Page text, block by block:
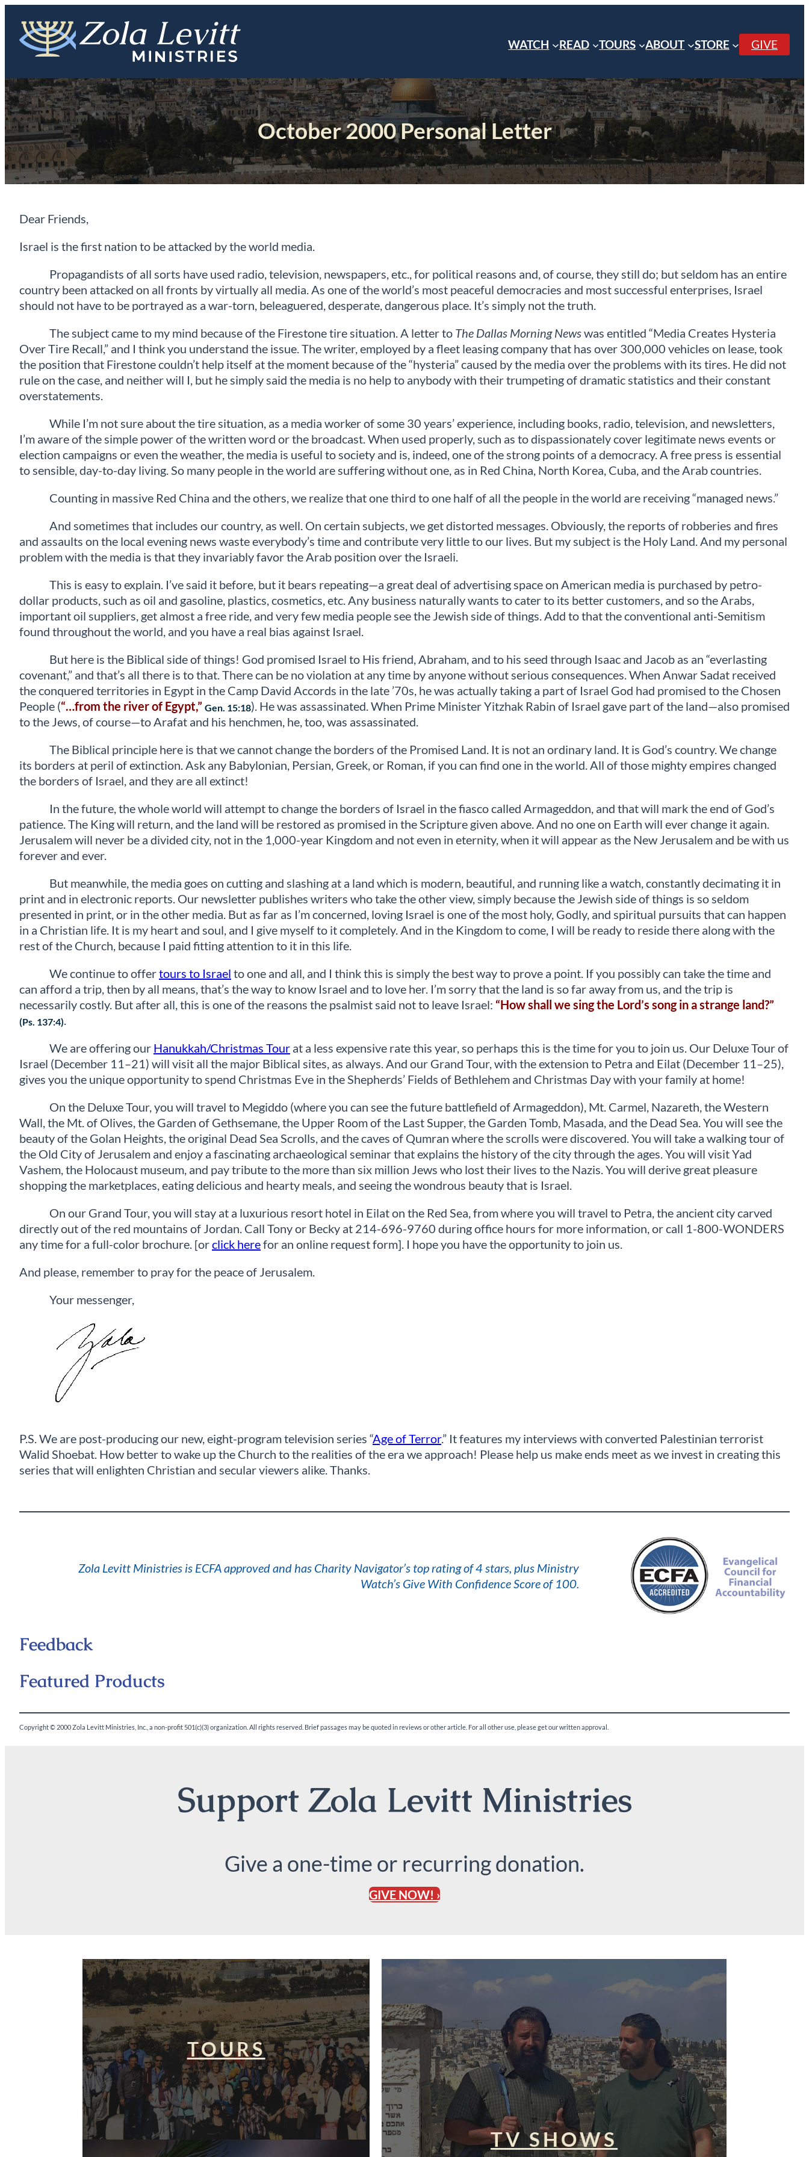
content
WATCH READ TOURS ABOUT STORE GIVE
October 2000 Personal Letter
Dear Friends,
Israel is the first nation to be attacked by the world media.
Propagandists of all sorts have used radio, television, newspapers, etc., for political reasons and, of course, they still do; but seldom has an entire
country been attacked on all fronts by virtually all media. As one of the world’s most peaceful democracies and most successful enterprises, Israel
should not have to be portrayed as a war-torn, beleaguered, desperate, dangerous place. It’s simply not the truth.
The subject came to my mind because of the Firestone tire situation. A letter to The Dallas Morning Newswas entitled “Media Creates Hysteria
Over Tire Recall,” and I think you understand the issue. The writer, employed by a fleet leasing company that has over 300,000 vehicles on lease, took
the position that Firestone couldn’t help itself at the moment because of the “hysteria” caused by the media over the problems with its tires. He did not
rule on the case, and neither will I, but he simply said the media is no help to anybody with their trumpeting of dramatic statistics and their constant
overstatements.
While I’m not sure about the tire situation, as a media worker of some 30 years’ experience, including books, radio, television, and newsletters,
I’m aware of the simple power of the written word or the broadcast. When used properly, such as to dispassionately cover legitimate news events or
election campaigns or even the weather, the media is useful to society and is, indeed, one of the strong points of a democracy. A free press is essential
to sensible, day-to-day living. So many people in the world are suffering without one, as in Red China, North Korea, Cuba, and the Arab countries.
Counting in massive Red China and the others, we realize that one third to one half of all the people in the world are receiving “managed news.”
And sometimes that includes our country, as well. On certain subjects, we get distorted messages. Obviously, the reports of robberies and fires
and assaults on the local evening news waste everybody’s time and contribute very little to our lives. But my subject is the Holy Land. And my personal
problem with the media is that they invariably favor the Arab position over the Israeli.
This is easy to explain. I’ve said it before, but it bears repeating—a great deal of advertising space on American media is purchased by petro-
dollar products, such as oil and gasoline, plastics, cosmetics, etc. Any business naturally wants to cater to its better customers, and so the Arabs,
important oil suppliers, get almost a free ride, and very few media people see the Jewish side of things. Add to that the conventional anti-Semitism
found throughout the world, and you have a real bias against Israel.
But here is the Biblical side of things! God promised Israel to His friend, Abraham, and to his seed through Isaac and Jacob as an “everlasting
covenant,” and that’s all there is to that. There can be no violation at any time by anyone without serious consequences. When Anwar Sadat received
the conquered territories in Egypt in the Camp David Accords in the late ’70s, he was actually taking a part of Israel God had promised to the Chosen
People (“…from the river of Egypt,” Gen. 15:18). He was assassinated. When Prime Minister Yitzhak Rabin of Israel gave part of the land—also promised
to the Jews, of course—to Arafat and his henchmen, he, too, was assassinated.
The Biblical principle here is that we cannot change the borders of the Promised Land. It is not an ordinary land. It is God’s country. We change
its borders at peril of extinction. Ask any Babylonian, Persian, Greek, or Roman, if you can find one in the world. All of those mighty empires changed
the borders of Israel, and they are all extinct!
In the future, the whole world will attempt to change the borders of Israel in the fiasco called Armageddon, and that will mark the end of God’s
patience. The King will return, and the land will be restored as promised in the Scripture given above. And no one on Earth will ever change it again.
Jerusalem will never be a divided city, not in the 1,000-year Kingdom and not even in eternity, when it will appear as the New Jerusalem and be with us
forever and ever.
But meanwhile, the media goes on cutting and slashing at a land which is modern, beautiful, and running like a watch, constantly decimating it in
print and in electronic reports. Our newsletter publishes writers who take the other view, simply because the Jewish side of things is so seldom
presented in print, or in the other media. But as far as I’m concerned, loving Israel is one of the most holy, Godly, and spiritual pursuits that can happen
in a Christian life. It is my heart and soul, and I give myself to it completely. And in the Kingdom to come, I will be ready to reside there along with the
rest of the Church, because I paid fitting attention to it in this life.
We continue to offertours to Israel to one and all, and I think this is simply the best way to prove a point. If you possibly can take the time and
can afford a trip, then by all means, that’s the way to know Israel and to love her. I’m sorry that the land is so far away from us, and the trip is
necessarily costly. But after all, this is one of the reasons the psalmist said not to leave Israel: “How shall we sing the Lord’s song in a strange land?”
(Ps. 137:4).
We are offering our Hanukkah/Christmas Tour at a less expensive rate this year, so perhaps this is the time for you to join us. Our Deluxe Tour of
Israel (December 11–21) will visit all the major Biblical sites, as always. And our Grand Tour, with the extension to Petra and Eilat (December 11–25),
gives you the unique opportunity to spend Christmas Eve in the Shepherds’ Fields of Bethlehem and Christmas Day with your family at home!
On the Deluxe Tour, you will travel to Megiddo (where you can see the future battlefield of Armageddon), Mt. Carmel, Nazareth, the Western
Wall, the Mt. of Olives, the Garden of Gethsemane, the Upper Room of the Last Supper, the Garden Tomb, Masada, and the Dead Sea. You will see the
beauty of the Golan Heights, the original Dead Sea Scrolls, and the caves of Qumran where the scrolls were discovered. You will take a walking tour of
the Old City of Jerusalem and enjoy a fascinating archaeological seminar that explains the history of the city through the ages. You will visit Yad
Vashem, the Holocaust museum, and pay tribute to the more than six million Jews who lost their lives to the Nazis. You will derive great pleasure
shopping the marketplaces, eating delicious and hearty meals, and seeing the wondrous beauty that is Israel.
On our Grand Tour, you will stay at a luxurious resort hotel in Eilat on the Red Sea, from where you will travel to Petra, the ancient city carved
directly out of the red mountains of Jordan. Call Tony or Becky at 214-696-9760 during office hours for more information, or call 1-800-WONDERS
any time for a full-color brochure. [orclick herefor an online request form]. I hope you have the opportunity to join us.
And please, remember to pray for the peace of Jerusalem.
Your messenger,
P.S. We are post-producing our new, eight-program television series “Age of Terror.” It features my interviews with converted Palestinian terrorist
Walid Shoebat. How better to wake up the Church to the realities of the era we approach! Please help us make ends meet as we invest in creating this
series that will enlighten Christian and secular viewers alike. Thanks.
Zola Levitt Ministries is ECFA approved and has Charity Navigator’s top rating of 4 stars, plus Ministry
Watch’s Give With Confidence Score of 100.
Feedback
Featured Products
Copyright © 2000 Zola Levitt Ministries, Inc., a non-profit 501(c)(3) organization. All rights reserved. Brief passages may be quoted in reviews or other article. For all other use, please get our written approval.
Support Zola Levitt Ministries
Give a one-time or recurring donation.
GIVE NOW! ›
TOURS
TV SHOWS